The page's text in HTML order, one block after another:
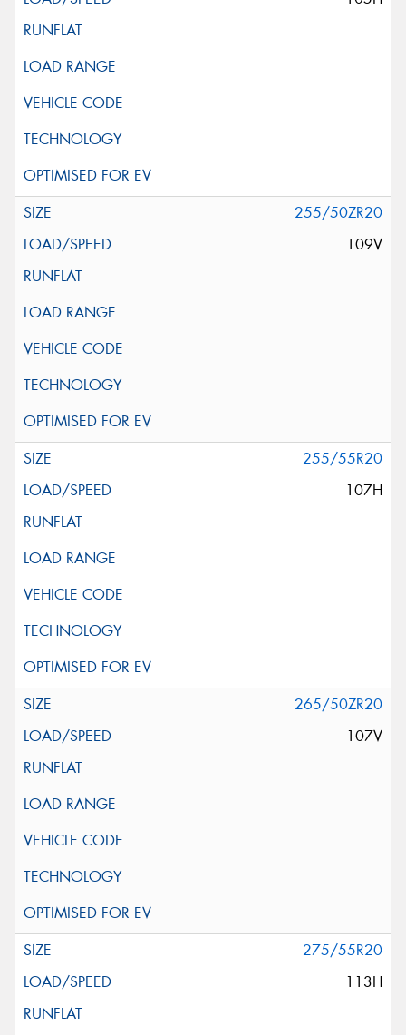
255/50ZR20
109V
255/55R20
107H
265/50ZR20
107V
275/55R20
113H